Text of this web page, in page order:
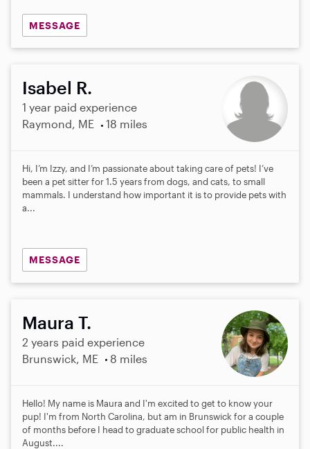
MESSAGE
Isabel R.
1 year paid experience
Raymond, ME
18 miles
Hi, I’m Izzy, and I’m passionate about taking care of pets! I’ve
been a pet sitter for 1.5 years from dogs, and cats, to small
mammals. I understand how important it is to provide pets with
a...
MESSAGE
Maura T.
2 years paid experience
Brunswick, ME
8 miles
Hello! My name is Maura and I'm excited to get to know your
pup! I'm from North Carolina, but am in Brunswick for a couple
of months before I head to graduate school for public health in
August....